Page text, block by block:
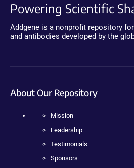
Powering Scientific
Addgene is a nonprofit repository
and antibodies developed by the
About Our Repository
Mission
Leadership
Testimonials
Sponsors